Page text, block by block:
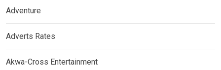
Adventure
Adverts Rates
Akwa-Cross Entertainment